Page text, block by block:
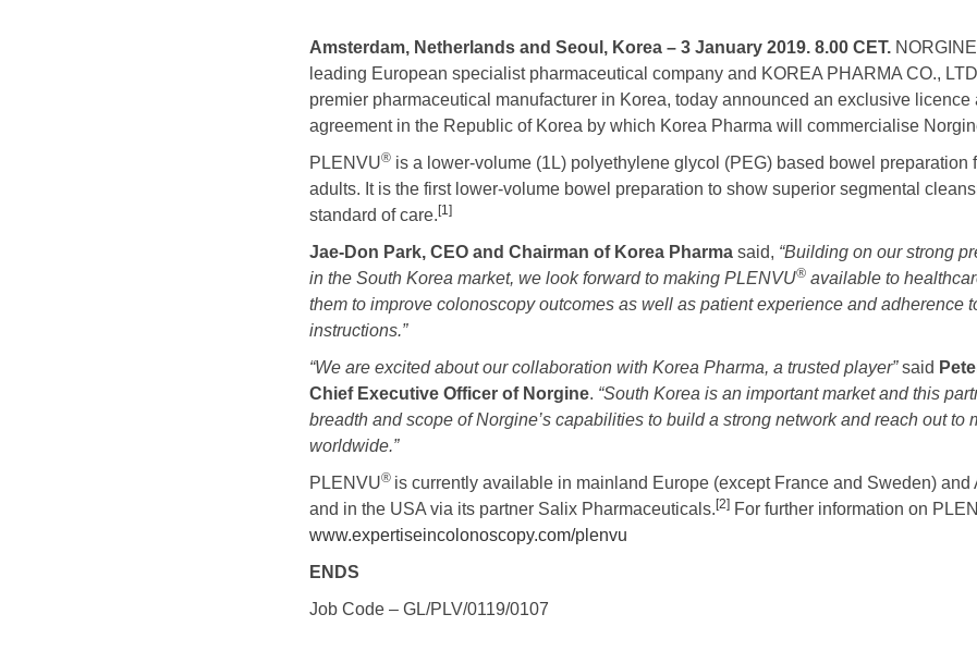
Amsterdam, Netherlands and Seoul, Korea – 3 January 2019. 8.00 CET.
leading European specialist pharmaceutical company and KOREA PHARMA CO.,
premier pharmaceutical manufacturer in Korea, today announced an exclusive licence
agreement in the Republic of Korea by which Korea Pharma will commercialise
PLENVU®is a lower-volume (1L) polyethylene glycol (PEG) based bowel preparation
adults. It is the first lower-volume bowel preparation to show superior segmental
standard of care. [1]
Jae-Don Park, CEO and Chairman of Korea Pharmasaid, “Building on our strong
in the South Korea market, we look forward to making PLENVU®available to
them to improve colonoscopy outcomes as well as patient experience and adherence
instructions.”
“We are excited about our collaborationwith Korea Pharma, a trusted player”said
Chief Executive Officer of Norgine. “South Korea is an important market and this
breadth and scope of Norgine’s capabilities to build a strong network and reach out to
worldwide.”
PLENVU® is currently available in mainland Europe (except France and Sweden)
and in the USA via its partner Salix Pharmaceuticals. [2]For further information on
www.expertiseincolonoscopy.com/plenvu
ENDS
Job Code – GL/PLV/0119/0107